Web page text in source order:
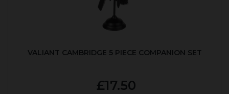
VALIANT CAMBRIDGE 5 PIECE COMPANION SET
£17.50